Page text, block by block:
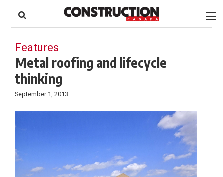
content
Footer
Features
Metal roofing and lifecycle
thinking
September 1, 2013